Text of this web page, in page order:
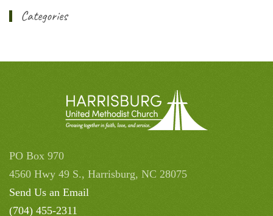
Categories
PO Box 970
4560 Hwy 49 S., Harrisburg, NC 28075
Send Us an Email
(704) 455-2311